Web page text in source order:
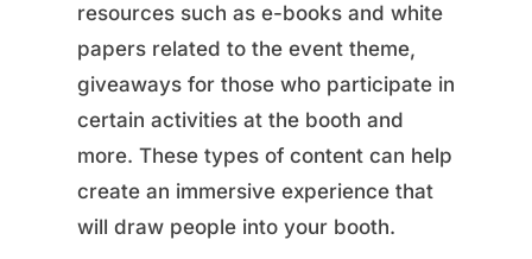
resources such as e-books and white
papers related to the event theme,
giveaways for those who participate in
certain activities at the booth and
more. These types of content can help
create an immersive experience that
will draw people into your booth.